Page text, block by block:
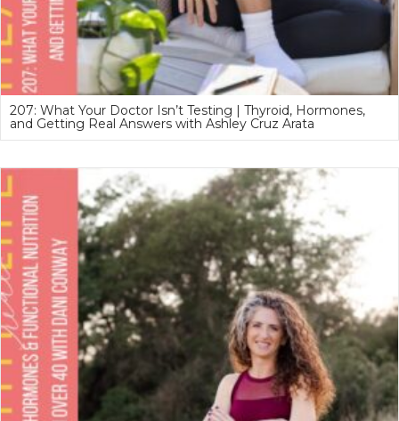
207: What Your Doctor Isn’t Testing | Thyroid, Hormones,
and Getting Real Answers with Ashley Cruz Arata